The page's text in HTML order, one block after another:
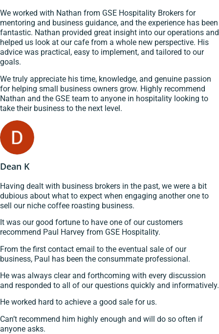
We worked with Nathan from GSE Hospitality Brokers for
mentoring and business guidance, and the experience has been
fantastic. Nathan provided great insight into our operations and
helped us look at our cafe from a whole new perspective. His
advice was practical, easy to implement, and tailored to our
goals.
We truly appreciate his time, knowledge, and genuine passion
for helping small business owners grow. Highly recommend
Nathan and the GSE team to anyone in hospitality looking to
take their business to the next level.
Dean K
Having dealt with business brokers in the past, we were a bit
dubious about what to expect when engaging another one to
sell our niche coffee roasting business.
It was our good fortune to have one of our customers
recommend Paul Harvey from GSE Hospitality.
From the first contact email to the eventual sale of our
business, Paul has been the consummate professional.
He was always clear and forthcoming with every discussion
and responded to all of our questions quickly and informatively.
He worked hard to achieve a good sale for us.
Can’t recommend him highly enough and will do so often if
anyone asks.